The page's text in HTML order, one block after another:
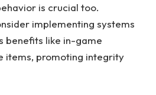
is crucial too.
implementing systems
benefits like in-game
items, promoting integrity